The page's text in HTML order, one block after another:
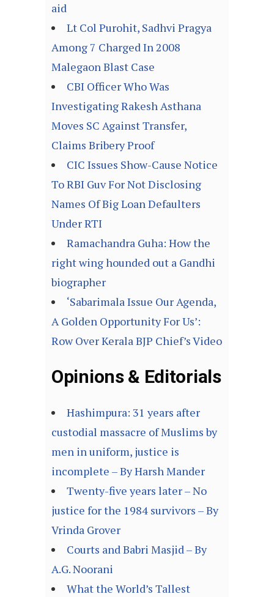
aid
Lt Col Purohit, Sadhvi Pragya
Among 7 Charged In 2008
Malegaon Blast Case
CBI Officer Who Was
Investigating Rakesh Asthana
Moves SC Against Transfer,
Claims Bribery Proof
CIC Issues Show-Cause Notice
To RBI Guv For Not Disclosing
Names Of Big Loan Defaulters
Under RTI
Ramachandra Guha: How the
right wing hounded out a Gandhi
biographer
‘Sabarimala Issue Our Agenda,
A Golden Opportunity For Us’:
Row Over Kerala BJP Chief’s Video
Opinions & Editorials
Hashimpura: 31 years after
custodial massacre of Muslims by
men in uniform, justice is
incomplete – By Harsh Mander
Twenty-five years later – No
justice for the 1984 survivors – By
Vrinda Grover
Courts and Babri Masjid – By
A.G. Noorani
What the World’s Tallest